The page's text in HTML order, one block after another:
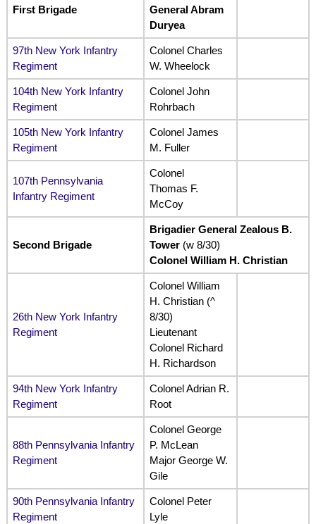
First Brigade
General Abram
Duryea
97th New York Infantry
Regiment
Colonel Charles
W. Wheelock
104th New York Infantry
Regiment
Colonel John
Rohrbach
105th New York Infantry
Regiment
Colonel James
M. Fuller
107th Pennsylvania
Infantry Regiment
Colonel
Thomas F.
McCoy
Second Brigade
Brigadier General Zealous B.
Tower (w 8/30)
Colonel William H. Christian
26th New York Infantry
Regiment
Colonel William
H. Christian (^
8/30)
Lieutenant
Colonel Richard
H. Richardson
94th New York Infantry
Regiment
Colonel Adrian R.
Root
88th Pennsylvania Infantry
Regiment
Colonel George
P. McLean
Major George W.
Gile
90th Pennsylvania Infantry
Regiment
Colonel Peter
Lyle